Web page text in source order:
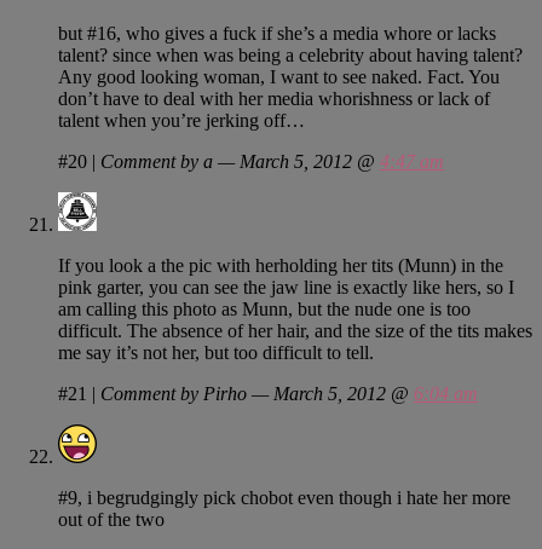
but #16, who gives a fuck if she’s a media whore or lacks
talent? since when was being a celebrity about having talent?
Any good looking woman, I want to see naked. Fact. You
don’t have to deal with her media whorishness or lack of
talent when you’re jerking off…
#20 | Comment by a — March 5, 2012 @ 4:47 am
If you look a the pic with herholding her tits (Munn) in the
pink garter, you can see the jaw line is exactly like hers, so I
am calling this photo as Munn, but the nude one is too
difficult. The absence of her hair, and the size of the tits makes
me say it’s not her, but too difficult to tell.
#21 | Comment by Pirho — March 5, 2012 @ 6:04 am
#9, i begrudgingly pick chobot even though i hate her more
out of the two